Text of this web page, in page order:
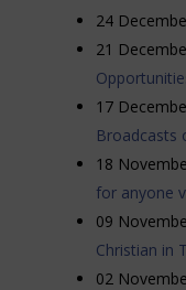
24
21
17
Broadcasts
18
for anyone
09
Christian in
02